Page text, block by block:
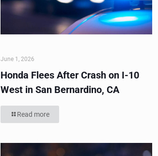
June 1, 2026
Honda Flees After Crash on I-10
West in San Bernardino, CA
Read more